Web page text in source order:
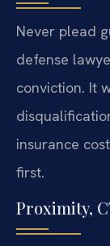
Never plead
defense
conviction. It
insurance
first.
Proximity,